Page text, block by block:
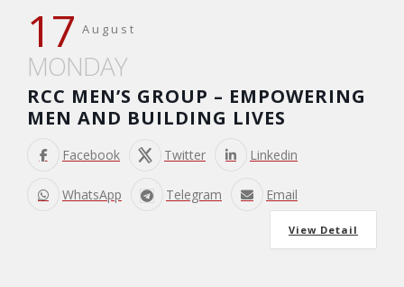
17 August
MONDAY
RCC MEN’S GROUP – EMPOWERING
MEN AND BUILDING LIVES
Facebook Twitter Linkedin
WhatsApp Telegram Email
View Detail